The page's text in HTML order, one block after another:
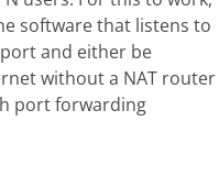
software that listens to
and either be
without a NAT router
port forwarding